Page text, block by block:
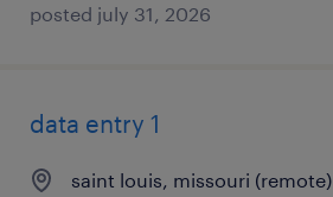
posted july 31, 2026
data entry 1
saint louis, missouri (remote)